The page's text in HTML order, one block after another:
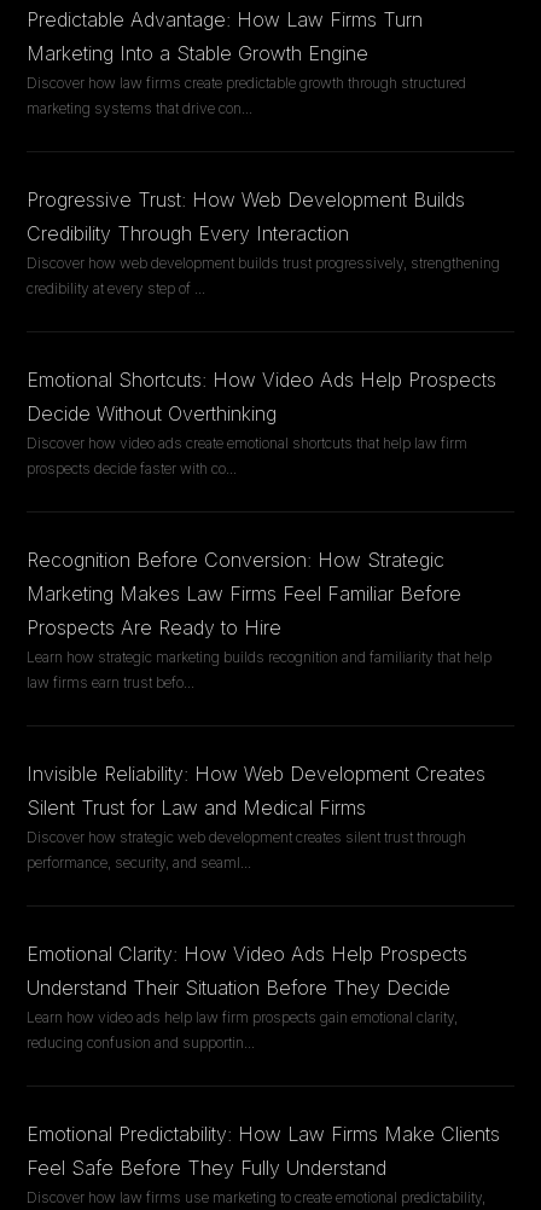
Predictable Advantage: How Law Firms Turn
Marketing Into a Stable Growth Engine
Discover how law firms create predictable growth through structured
marketing systems that drive con...
Progressive Trust: How Web Development Builds
Credibility Through Every Interaction
Discover how web development builds trust progressively, strengthening
credibility at every step of ...
Emotional Shortcuts: How Video Ads Help Prospects
Decide Without Overthinking
Discover how video ads create emotional shortcuts that help law firm
prospects decide faster with co...
Recognition Before Conversion: How Strategic
Marketing Makes Law Firms Feel Familiar Before
Prospects Are Ready to Hire
Learn how strategic marketing builds recognition and familiarity that help
law firms earn trust befo...
Invisible Reliability: How Web Development Creates
Silent Trust for Law and Medical Firms
Discover how strategic web development creates silent trust through
performance, security, and seaml...
Emotional Clarity: How Video Ads Help Prospects
Understand Their Situation Before They Decide
Learn how video ads help law firm prospects gain emotional clarity,
reducing confusion and supportin...
Emotional Predictability: How Law Firms Make Clients
Feel Safe Before They Fully Understand
Discover how law firms use marketing to create emotional predictability,